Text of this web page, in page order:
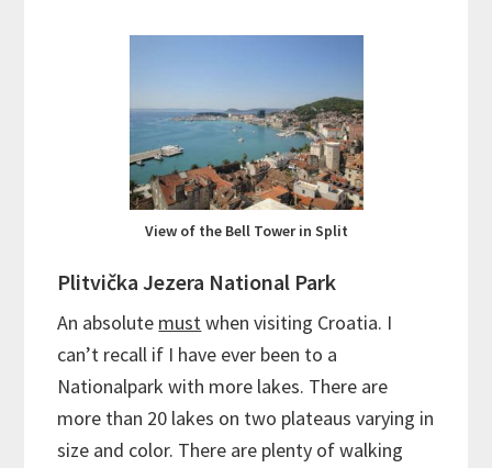
View of the Bell Tower in Split
Plitvička Jezera National Park
An absolute mustwhen visiting Croatia. I
can’t recall if I have ever been to a
Nationalpark with more lakes. There are
more than 20 lakes on two plateaus varying in
size and color. There are plenty of walking